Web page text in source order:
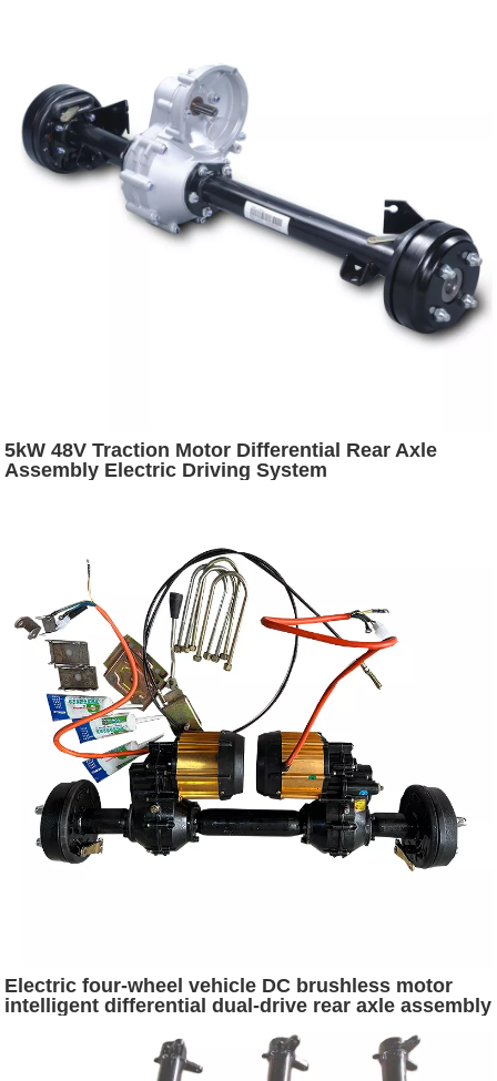
5kW 48V Traction Motor Differential Rear Axle
Assembly Electric Driving System
Electric four-wheel vehicle DC brushless motor
intelligent differential dual-drive rear axle assembly